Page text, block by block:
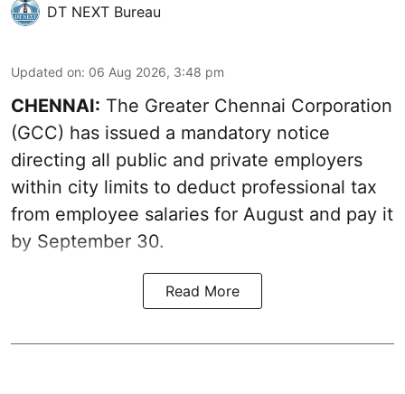
DT NEXT Bureau
Updated on: 06 Aug 2026, 3:48 pm
CHENNAI: The Greater Chennai Corporation
(GCC) has issued a mandatory notice
directing all public and private employers
within city limits to deduct professional tax
from employee salaries for August and pay it
by September 30.
Read More